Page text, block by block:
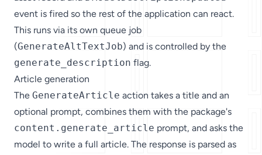
event is fired so the rest of the application can react.
This runs via its own queue job
(GenerateAltTextJob) and is controlled by the
generate_description flag.
Article generation
The GenerateArticle action takes a title and an
optional prompt, combines them with the package's
content.generate_article prompt, and asks the
model to write a full article. The response is parsed as